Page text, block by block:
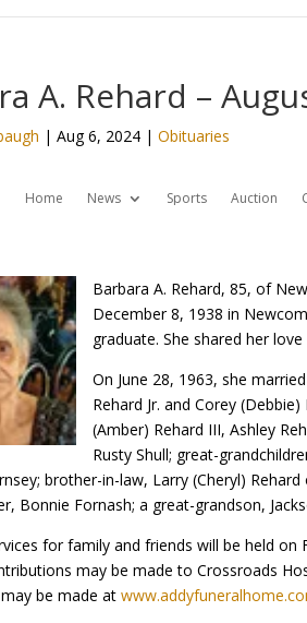
A. Rehard –
|Aug 6, 2024 |Obituaries
Home News Sports Auction
Barbara A. Rehard, 85, of
December 8, 1938 in
graduate. She shared her
On June 28, 1963, she
Rehard Jr. and Corey
(Amber) Rehard III, Ashley
Rusty Shull; great-
brother-in-law, Larry (Cheryl)
Bonnie Fornash; a great-grandson,
for family and friends will be held
may be made to Crossroads
be made at